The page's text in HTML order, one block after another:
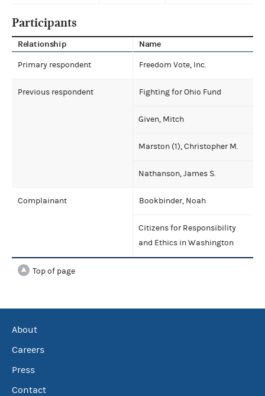
Participants
Relationship Name
Primary respondent Freedom Vote, Inc.
Previous respondent Fighting for Ohio Fund
Given, Mitch
Marston (1), Christopher M.
Nathanson, James S.
Complainant Bookbinder, Noah
Citizens for Responsibility
and Ethics in Washington
Top of page
About
Careers
Press
Contact